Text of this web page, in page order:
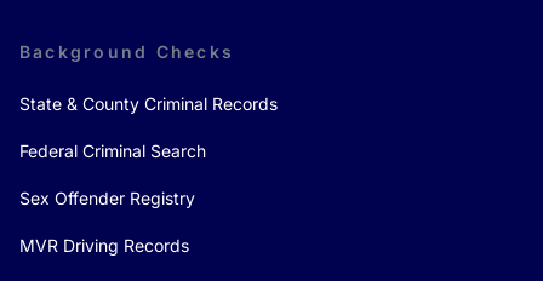
Background Checks
State & County Criminal Records
Federal Criminal Search
Sex Offender Registry
MVR Driving Records